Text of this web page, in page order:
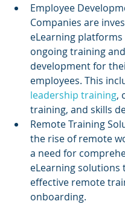
Employee
Companies are
eLearning
ongoing training and
development for
employees. This
leadership training,
training, and skills
Remote Training
the rise of remote
a need for
eLearning solutions
effective remote
onboarding.